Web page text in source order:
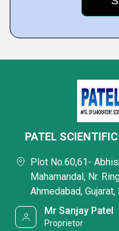
PATEL
Plot No.60,61-
Mahamandal, Nr.
Ahmedabad,
Mr Sanjay Patel
Proprietor